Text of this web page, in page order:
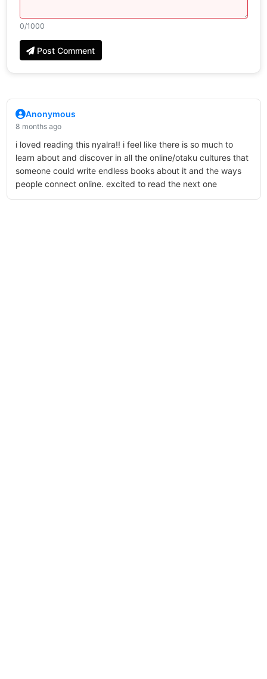
0/1000
Post Comment
Anonymous
8 months ago
i loved reading this nyalra!! i feel like there is so much to
learn about and discover in all the online/otaku cultures that
someone could write endless books about it and the ways
people connect online. excited to read the next one